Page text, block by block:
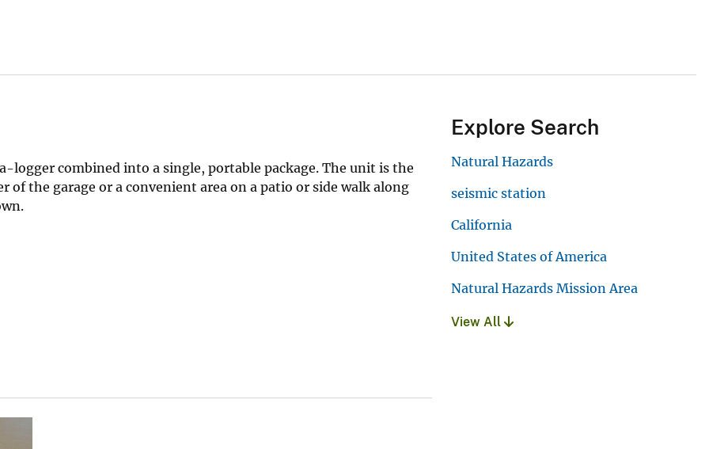
logger combined into a single, portable package. The unit is the
of the garage or a convenient area on a patio or side walk along
Explore Search
Natural Hazards
seismic station
California
United States of America
Natural Hazards Mission Area
View All